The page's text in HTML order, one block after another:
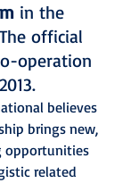
in the
official
operation
believes
brings new,
opportunities
related